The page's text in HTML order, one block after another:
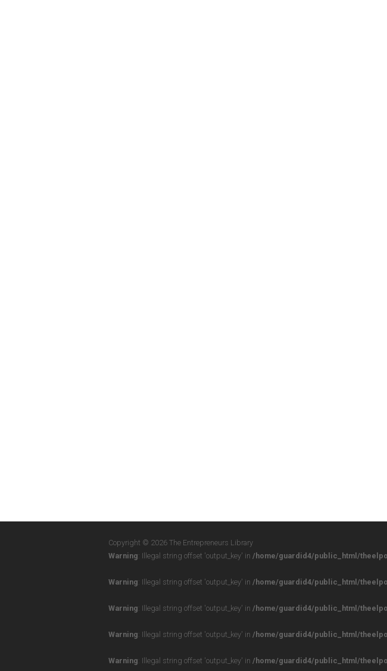
Copyright © 2026 The Entrepreneurs Library
Warning: Illegal string offset 'output_key' in /home/guardid4/public_html/
Warning: Illegal string offset 'output_key' in /home/guardid4/public_html/
Warning: Illegal string offset 'output_key' in /home/guardid4/public_html/
Warning: Illegal string offset 'output_key' in /home/guardid4/public_html/
Warning: Illegal string offset 'output_key' in /home/guardid4/public_html/